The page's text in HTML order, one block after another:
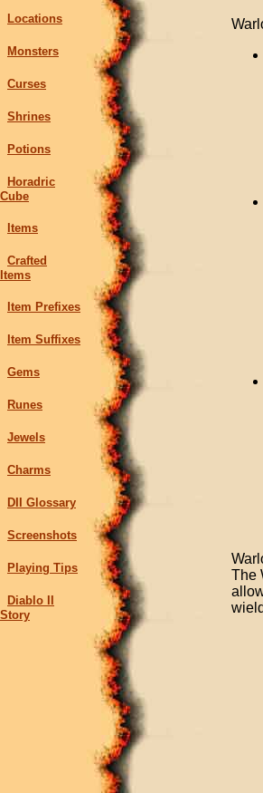
Locations
Monsters
Curses
Shrines
Potions
Horadric
Cube
Items
Crafted
Items
Item Prefixes
Item Suffixes
Gems
Runes
Jewels
Charms
DII Glossary
Screenshots
Playing Tips
Diablo II
Story
The